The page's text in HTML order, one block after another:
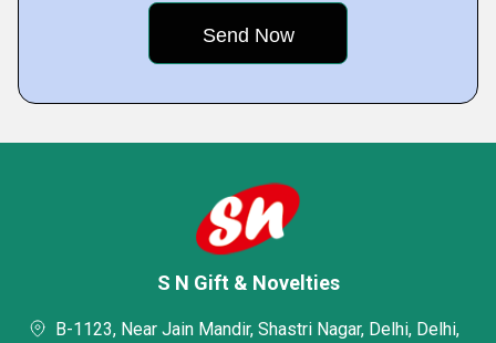
S N Gift & Novelties
B-1123, Near Jain Mandir, Shastri Nagar, Delhi, Delhi,